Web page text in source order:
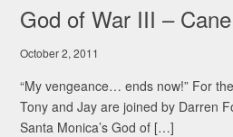
God of War III –
October 2, 2011
“My vengeance… ends now!” For
Tony and Jay are joined by Darren
Santa Monica’s God of […]